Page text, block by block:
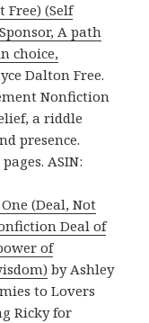
Free) (Self
A path
choice,
Dalton Free.
Nonfiction
a riddle
presence.
ASIN:
(Deal, Not
Deal of
of
by Ashley
to Lovers
Ricky for